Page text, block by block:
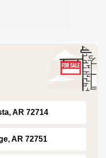
AR 72714
AR 72751